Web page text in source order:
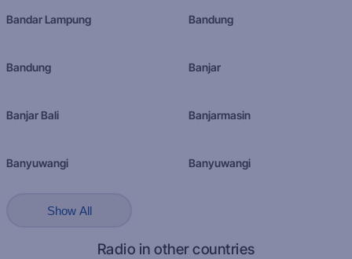
Bandar Lampung Bandung
Bandung Banjar
Banjar Bali Banjarmasin
Banyuwangi Banyuwangi
Show All
Radio in other countries